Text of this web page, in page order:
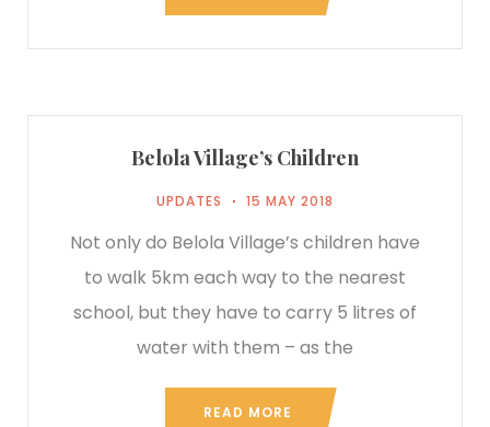
Belola Village’s Children
UPDATES 15 MAY 2018
Not only do Belola Village’s children have
to walk 5km each way to the nearest
school, but they have to carry 5 litres of
water with them – as the
READ MORE